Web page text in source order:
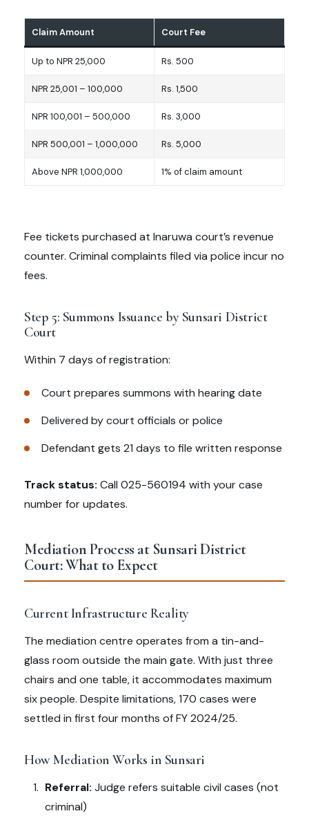
Claim Amount Court Fee
Up to NPR 25,000 Rs. 500
NPR 25,001 – 100,000 Rs. 1,500
NPR 100,001 – 500,000 Rs. 3,000
NPR 500,001 – 1,000,000 Rs. 5,000
Above NPR 1,000,000 1% of claim amount
Fee tickets purchased at Inaruwa court’s revenue
counter. Criminal complaints filed via police incur no
fees.
Step 5: Summons Issuance by Sunsari District
Court
Within 7 days of registration:
Court prepares summons with hearing date
Delivered by court officials or police
Defendant gets 21 days to file written response
Track status: Call 025-560194 with your case
number for updates.
Mediation Process at Sunsari District
Court: What to Expect
Current Infrastructure Reality
The mediation centre operates from a tin-and-
glass room outside the main gate. With just three
chairs and one table, it accommodates maximum
six people. Despite limitations, 170 cases were
settled in first four months of FY 2024/25.
How Mediation Works in Sunsari
Referral: Judge refers suitable civil cases (not
criminal)